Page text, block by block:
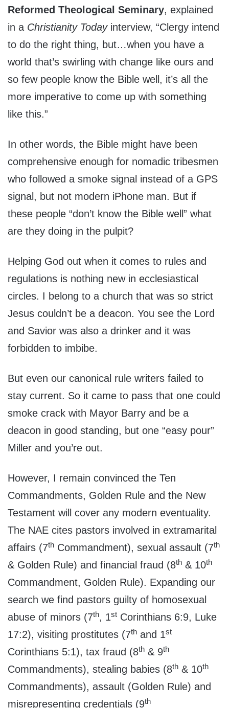
Reformed Theological Seminary, explained
in a Christianity Todayinterview, “Clergy intend
to do the right thing, but…when you have a
world that’s swirling with change like ours and
so few people know the Bible well, it’s all the
more imperative to come up with something
like this.”
In other words, the Bible might have been
comprehensive enough for nomadic tribesmen
who followed a smoke signal instead of a GPS
signal, but not modern iPhone man. But if
these people “don’t know the Bible well” what
are they doing in the pulpit?
Helping God out when it comes to rules and
regulations is nothing new in ecclesiastical
circles. I belong to a church that was so strict
Jesus couldn’t be a deacon. You see the Lord
and Savior was also a drinker and it was
forbidden to imbibe.
But even our canonical rule writers failed to
stay current. So it came to pass that one could
smoke crack with Mayor Barry and be a
deacon in good standing, but one “easy pour”
Miller and you’re out.
However, I remain convinced the Ten
Commandments, Golden Rule and the New
Testament will cover any modern eventuality.
The NAE cites pastors involved in extramarital
affairs (7th Commandment), sexual assault (7th
& Golden Rule) and financial fraud (8th & 10th
Commandment, Golden Rule). Expanding our
search we find pastors guilty of homosexual
abuse of minors (7th, 1st Corinthians 6:9, Luke
17:2), visiting prostitutes (7th and 1st
Corinthians 5:1), tax fraud (8th & 9th
Commandments), stealing babies (8th & 10th
Commandments), assault (Golden Rule) and
misrepresenting credentials (9th